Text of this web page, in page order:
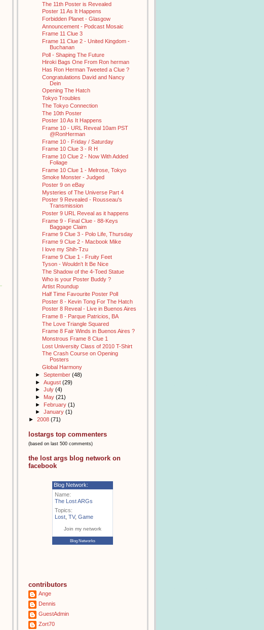
The 11th Poster is Revealed
Poster 11 As It Happens
Forbidden Planet - Glasgow
Announcement - Podcast Mosaic
Frame 11 Clue 3
Frame 11 Clue 2 - United Kingdom -
Buchanan
Poll - Shaping The Future
Hiroki Bags One From Ron herman
Has Ron Herman Tweeted a Clue ?
Congratulations David and Nancy
Dein
Opening The Hatch
Tokyo Troubles
The Tokyo Connection
The 10th Poster
Poster 10 As It Happens
Frame 10 - URL Reveal 10am PST
@RonHerman
Frame 10 - Friday / Saturday
Frame 10 Clue 3 - R H
Frame 10 Clue 2 - Now With Added
Foliage
Frame 10 Clue 1 - Melrose, Tokyo
Smoke Monster - Judged
Poster 9 on eBay
Mysteries of The Universe Part 4
Poster 9 Revealed - Rousseau's
Transmission
Poster 9 URL Reveal as it happens
Frame 9 - Final Clue - 88-Keys
Baggage Claim
Frame 9 Clue 3 - Polo Life, Thursday
Frame 9 Clue 2 - Macbook Mike
I love my Shih-Tzu
Frame 9 Clue 1 - Fruity Feet
Tyson - Wouldn't It Be Nice
The Shadow of the 4-Toed Statue
Who is your Poster Buddy ?
Artist Roundup
Half Time Favourite Poster Poll
Poster 8 - Kevin Tong For The Hatch
Poster 8 Reveal - Live in Buenos Aires
Frame 8 - Parque Patricios, BA
The Love Triangle Squared
Frame 8 Fair Winds in Buenos Aires ?
Monstrous Frame 8 Clue 1
Lost University Class of 2010 T-Shirt
The Crash Course on Opening
Posters
Global Harmony
► September (48)
► August (29)
► July (4)
► May (21)
► February (1)
► January (1)
► 2008 (71)
lostargs top commenters
(based on last 500 comments)
the lost args blog network on
facebook
Blog Network:
Name:
The Lost ARGs
Topics:
Lost TV, Game
Join my network
Blog Networks
contributors
Ange
Dennis
GuestAdmin
Zort70